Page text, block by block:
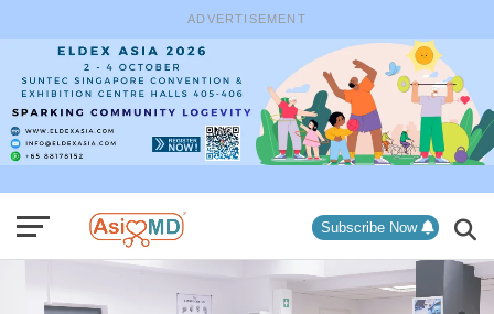
ADVERTISEMENT
Subscribe Now